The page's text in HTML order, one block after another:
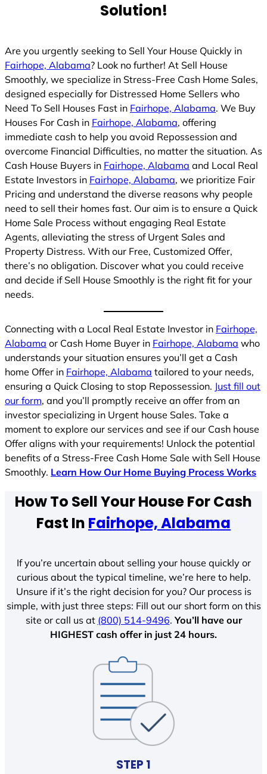
Solution!
Are you urgently seeking to Sell Your House Quickly in
Fairhope, Alabama? Look no further! At Sell House
Smoothly, we specialize in Stress-Free Cash Home Sales,
designed especially for Distressed Home Sellers who
Need To Sell Houses Fast in Fairhope, Alabama. We Buy
Houses For Cash in Fairhope, Alabama, offering
immediate cash to help you avoid Repossession and
overcome Financial Difficulties, no matter the situation. As
Cash House Buyers in Fairhope, Alabama and Local Real
Estate Investors in Fairhope, Alabama, we prioritize Fair
Pricing and understand the diverse reasons why people
need to sell their homes fast. Our aim is to ensure a Quick
Home Sale Process without engaging Real Estate
Agents, alleviating the stress of Urgent Sales and
Property Distress. With our Free, Customized Offer,
there’s no obligation. Discover what you could receive
and decide if Sell House Smoothly is the right fit for your
needs.
Connecting with a Local Real Estate Investor in Fairhope,
Alabama or Cash Home Buyer in Fairhope, Alabama who
understands your situation ensures you’ll get a Cash
home Offer in Fairhope, Alabama tailored to your needs,
ensuring a Quick Closing to stop Repossession. Just fill out
our form, and you’ll promptly receive an offer from an
investor specializing in Urgent house Sales. Take a
moment to explore our services and see if our Cash house
Offer aligns with your requirements! Unlock the potential
benefits of a Stress-Free Cash Home Sale with Sell House
Smoothly. Learn How Our Home Buying Process Works
How To Sell Your House For Cash
Fast In Fairhope, Alabama
If you’re uncertain about selling your house quickly or
curious about the typical timeline, we’re here to help.
Unsure if it’s the right decision for you? Our process is
simple, with just three steps: Fill out our short form on this
site or call us at (800) 514-9496.You’ll have our
HIGHEST cash offer in just 24 hours.
STEP 1